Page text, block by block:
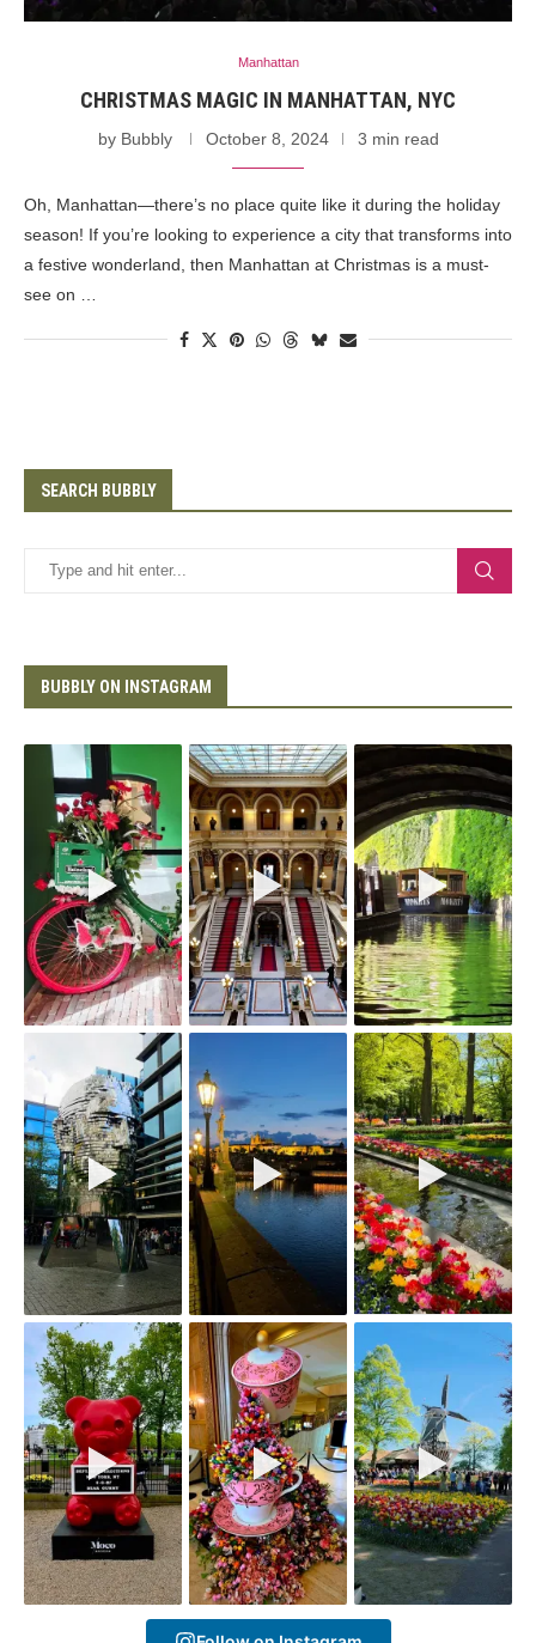
Manhattan
CHRISTMAS MAGIC IN MANHATTAN, NYC
by Bubbly October 8, 2024 3 min read
Oh, Manhattan—there’s no place quite like it during the holiday
season! If you’re looking to experience a city that transforms into
a festive wonderland, then Manhattan at Christmas is a must-
see on …
SEARCH BUBBLY
BUBBLY ON INSTAGRAM